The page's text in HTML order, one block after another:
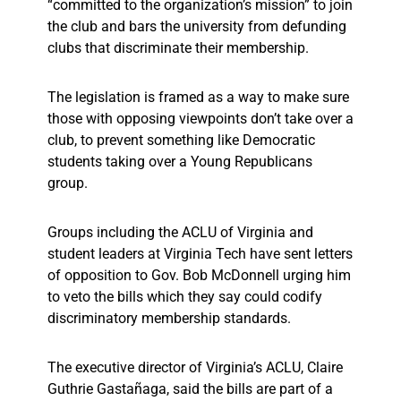
“committed to the organization’s mission” to join
the club and bars the university from defunding
clubs that discriminate their membership.
The legislation is framed as a way to make sure
those with opposing viewpoints don’t take over a
club, to prevent something like Democratic
students taking over a Young Republicans
group.
Groups including the ACLU of Virginia and
student leaders at Virginia Tech have sent letters
of opposition to Gov. Bob McDonnell urging him
to veto the bills which they say could codify
discriminatory membership standards.
The executive director of Virginia’s ACLU, Claire
Guthrie Gastañaga, said the bills are part of a